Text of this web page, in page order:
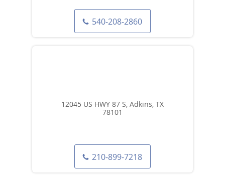
540-208-2860
12045 US HWY 87 S, Adkins, TX
78101
210-899-7218